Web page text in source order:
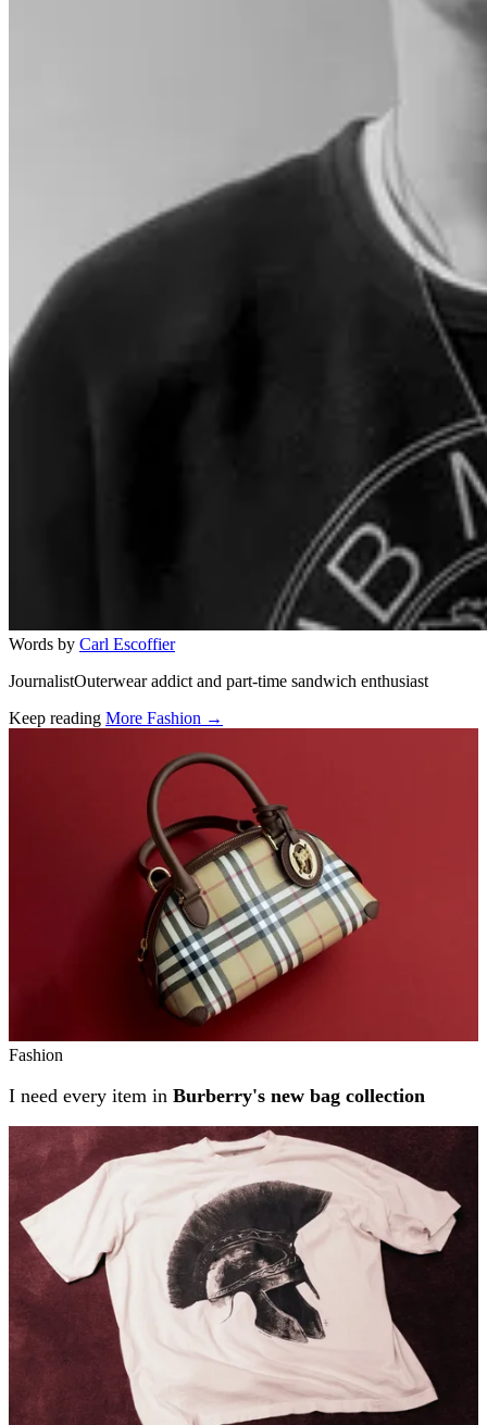
Words by Carl Escoffier
JournalistOuterwear addict and part-time sandwich enthusiast
Keep reading More Fashion →
Fashion
I need every item in Burberry's new bag collection